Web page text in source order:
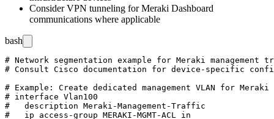
Consider VPN tunneling for Meraki Dashboard
communications where applicable
bash
# Network segmentation example for Meraki management
# Consult Cisco documentation for device-specific
# Example: Create dedicated management VLAN for Meraki
# interface Vlan100
#   description Meraki-Management-Traffic